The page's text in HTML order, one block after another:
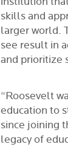
skills and
larger world.
see result in
and prioritize
“Roosevelt
education to
since joining
legacy of